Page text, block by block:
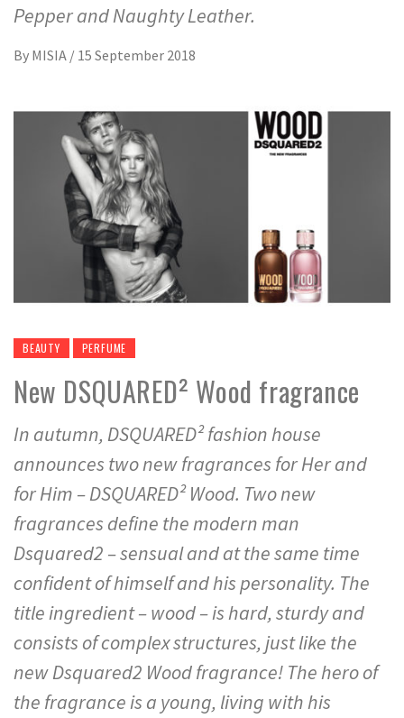
Pepper and Naughty Leather.
By MISIA / 15 September 2018
BEAUTY PERFUME
New DSQUARED² Wood fragrance
In autumn, DSQUARED² fashion house
announces two new fragrances for Her and
for Him – DSQUARED² Wood. Two new
fragrances define the modern man
Dsquared2 – sensual and at the same time
confident of himself and his personality. The
title ingredient – wood – is hard, sturdy and
consists of complex structures, just like the
new Dsquared2 Wood fragrance! The hero of
the fragrance is a young, living with his